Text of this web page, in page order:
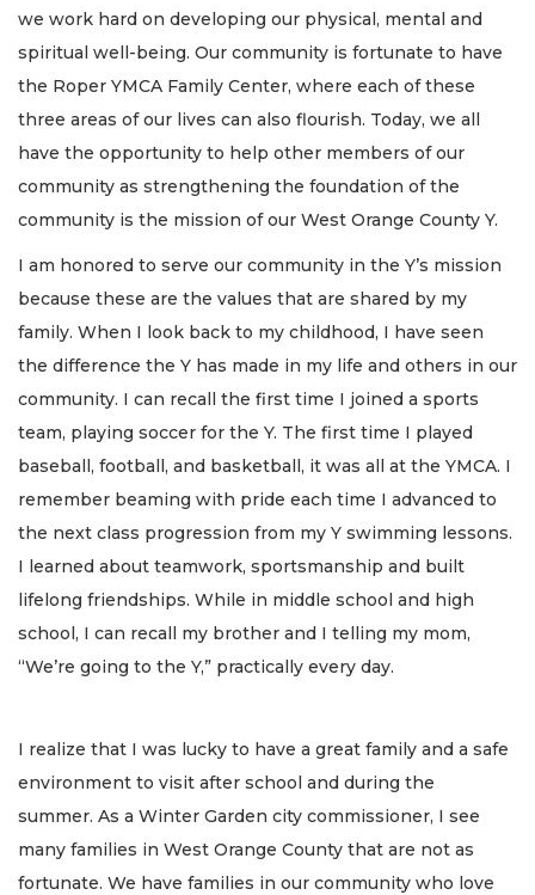
we work hard on developing our physical, mental and
spiritual well-being. Our community is fortunate to have
the Roper YMCA Family Center, where each of these
three areas of our lives can also flourish. Today, we all
have the opportunity to help other members of our
community as strengthening the foundation of the
community is the mission of our West Orange County Y.
I am honored to serve our community in the Y’s mission
because these are the values that are shared by my
family. When I look back to my childhood, I have seen
the difference the Y has made in my life and others in our
community. I can recall the first time I joined a sports
team, playing soccer for the Y. The first time I played
baseball, football, and basketball, it was all at the YMCA. I
remember beaming with pride each time I advanced to
the next class progression from my Y swimming lessons.
I learned about teamwork, sportsmanship and built
lifelong friendships. While in middle school and high
school, I can recall my brother and I telling my mom,
“We’re going to the Y,” practically every day.
I realize that I was lucky to have a great family and a safe
environment to visit after school and during the
summer. As a Winter Garden city commissioner, I see
many families in West Orange County that are not as
fortunate. We have families in our community who love